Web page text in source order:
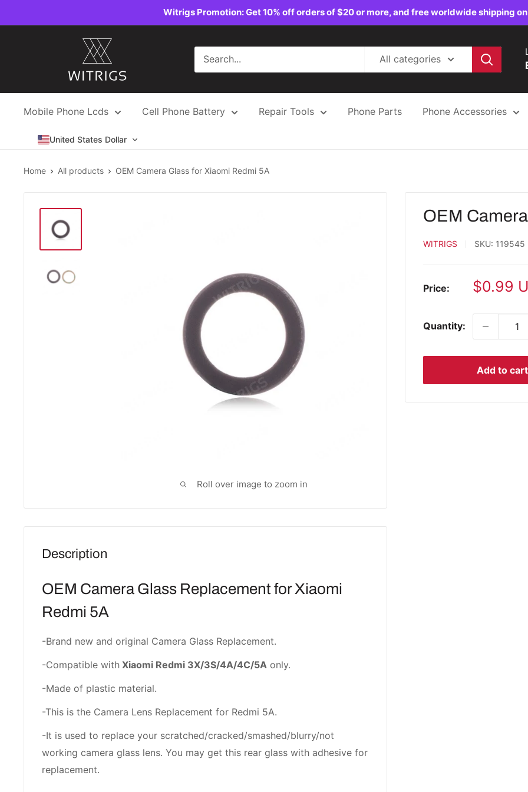
to
Witrigs Promotion: Get 10% off orders of $20 or more, and free worldwide shipping
All categories
Mobile Phone Lcds Cell Phone Battery Repair Tools Phone Parts Phone Accessories
United States Dollar
Home All products OEM Camera Glass for Xiaomi Redmi 5A
Roll over image to zoom in
OEM
WITRIGS SKU: 119545
Price:
Sale
$0.99
Quantity:
Add to cart
Description
OEM Camera Glass Replacement for Xiaomi
Redmi 5A
-Brand new and original Camera Glass Replacement.
-Compatible with Xiaomi Redmi 3X/3S/4A/4C/5A only.
-Made of plastic material.
-This is the Camera Lens Replacement for Redmi 5A.
-It is used to replace your scratched/cracked/smashed/blurry/not
working camera glass lens. You may get this rear glass with adhesive for
replacement.